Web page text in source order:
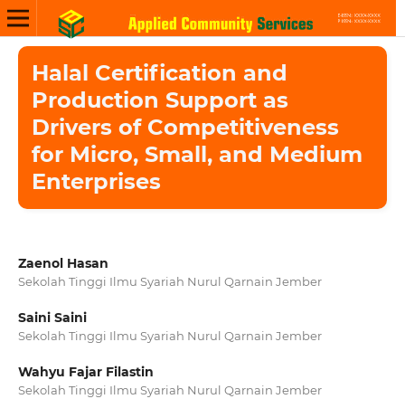
Halal Certification and
Production Support as
Drivers of Competitiveness
for Micro, Small, and Medium
Enterprises
Zaenol Hasan
Sekolah Tinggi Ilmu Syariah Nurul Qarnain Jember
Saini Saini
Sekolah Tinggi Ilmu Syariah Nurul Qarnain Jember
Wahyu Fajar Filastin
Sekolah Tinggi Ilmu Syariah Nurul Qarnain Jember